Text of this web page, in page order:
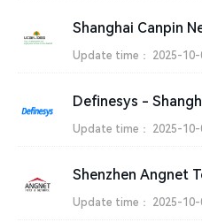
Update time： 2025-10-
Update time： 2025-10-
Shenzhen Angnet
Update time： 2025-10-